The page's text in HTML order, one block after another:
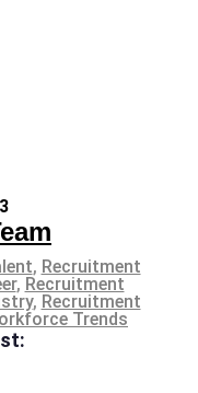
, Recruitment
, Recruitment
, Recruitment
Trends